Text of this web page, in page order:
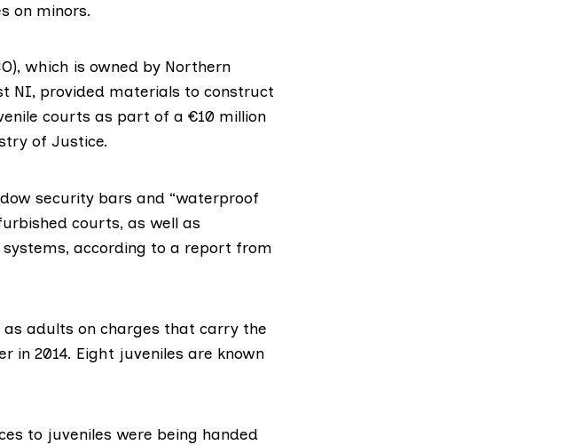
on minors.
which is owned by Northern
NI, provided materials to construct
courts as part of a €10 million
of Justice.
security bars and “waterproof
courts, as well as
according to a report from
adults on charges that carry the
in 2014. Eight juveniles are known
to juveniles were being handed